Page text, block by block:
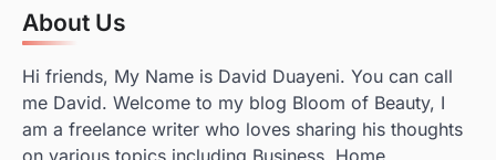
About Us
Hi friends, My Name is David Duayeni. You can call
me David. Welcome to my blog Bloom of Beauty, I
am a freelance writer who loves sharing his thoughts
on various topics including Business, Home